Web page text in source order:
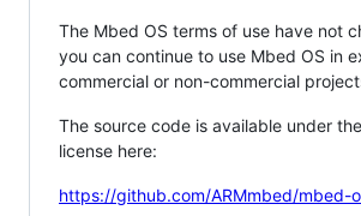
The Mbed OS terms of use have not
you can continue to use Mbed OS in
commercial or non-commercial
The source code is available under
license here:
https://github.com/ARMmbed/mbed-